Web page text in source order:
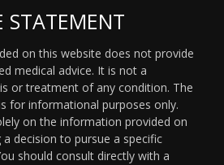
STATEMENT
on this website does not provide
medical advice. It is not a
or treatment of any condition. The
for informational purposes only.
on the information provided on
decision to pursue a specific
should consult directly with a